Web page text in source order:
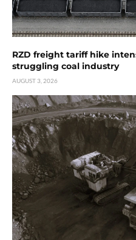
RZD freight tariff hike
struggling coal industry
AUGUST 3, 2026